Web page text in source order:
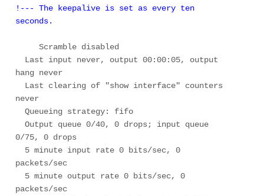
!--- The keepalive is set as every ten
seconds.
hang never
never
0/75, 0 drops
packets/sec
packets/sec